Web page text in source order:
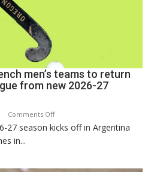
Season
men’s teams to return
from new 2026-27
Comments Offon
Indian
French
27 season kicks off in Argentina
in...